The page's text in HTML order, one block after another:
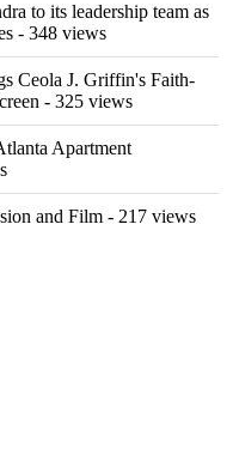
to its leadership team as
- 348 views
Ceola J. Griffin's Faith-
- 325 views
Apartment
and Film - 217 views